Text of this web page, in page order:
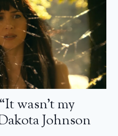
wasn’t my
Johnson